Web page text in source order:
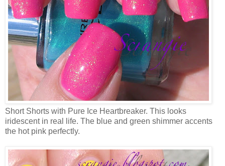
Short Shorts with Pure Ice Heartbreaker. This looks
iridescent in real life. The blue and green shimmer accents
the hot pink perfectly.